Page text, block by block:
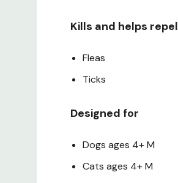
Kills and helps repel
Fleas
Ticks
Designed for
Dogs ages 4+ M
Cats ages 4+ M